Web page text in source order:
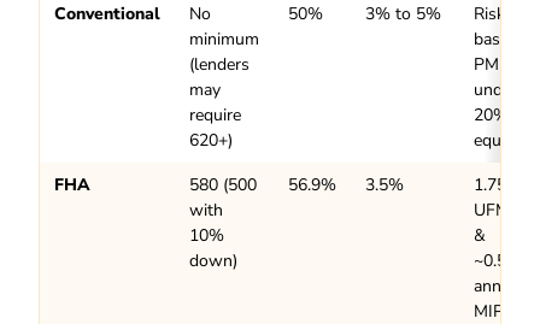
Conventional
No
minimum
(lenders
may
require
620+)
50% 3% to 5%
Risk-
based
PMI
under
20%
equity
FHA
580 (500
with
10%
down)
56.9% 3.5%
1.75%
UFMIP
&
~0.55%
annual
MIP